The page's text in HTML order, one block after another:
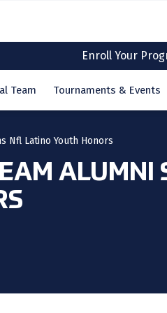
Enroll Your
Team Tournaments & Events
Nfl Latino Youth Honors
ALUMNI